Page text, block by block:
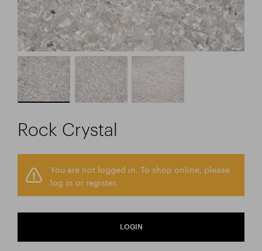
Rock Crystal
You are not logged in. To shop online, please
log in or register.
LOGIN